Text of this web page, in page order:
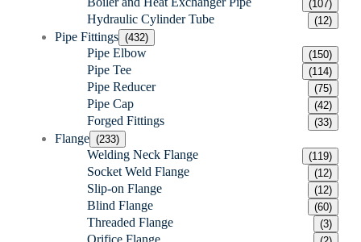
(107)
Hydraulic Cylinder Tube (12)
Pipe Fittings (432)
Pipe Elbow (150)
Pipe Tee (114)
Pipe Reducer (75)
Pipe Cap (42)
Forged Fittings (33)
Flange (233)
Welding Neck Flange (119)
Socket Weld Flange (12)
Slip-on Flange (12)
Blind Flange (60)
Threaded Flange (3)
Orifice Flange